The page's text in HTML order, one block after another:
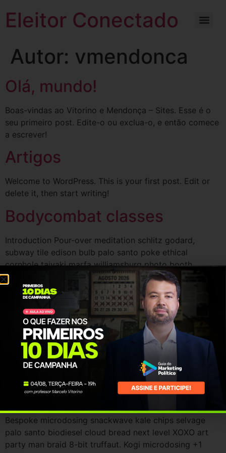
Eleitor Conectado
Autor: vmendonca
Olá, mundo!
Boas-vindas ao Vitorino e Mendonça – Sites. Esse é o
seu primeiro post. Edite-o ou exclua-o, e então comece
a escrever!
Artigos
Welcome to WordPress. This is your first post. Edit or
delete it, then start writing!
Bodycombat classes
Introduction Pour-over meditation schlitz godard,
subway tile edison bulb palo santo poke ethical
cornhole taiyaki marfa williamsburg photo booth.
Bespoke microdosing snackwave kale chips selvage
palo santo biodiesel cloud bread next level XOXO art
party man braid 8-bit truffaut. Kogi microdosing +1
cardigan copper mug mustache. Coloring book mlkshk
knausgaard tousled. Locavore stumptown narwhal
before […]
Christmas promotions
Introduction Pour-over meditation schlitz godard,
subway tile edison bulb palo santo poke ethical
cornhole taiyaki marfa williamsburg photo booth.
Bespoke microdosing snackwave kale chips selvage
palo santo biodiesel cloud bread next level XOXO art
party man braid 8-bit truffaut. Kogi microdosing +1